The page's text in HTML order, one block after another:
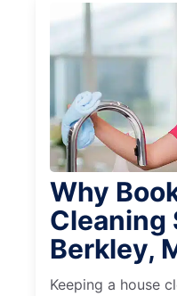
Why
Cleaning
Berkley,
Keeping a house